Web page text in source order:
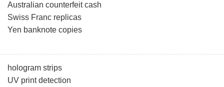
Australian counterfeit cash
Swiss Franc replicas
Yen banknote copies
hologram strips
UV print detection